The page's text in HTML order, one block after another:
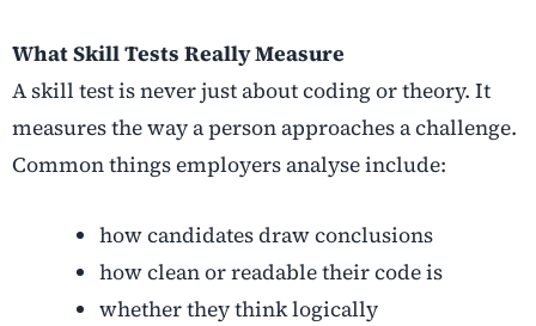
What Skill Tests Really Measure
A skill test is never just about coding or theory. It
measures the way a person approaches a challenge.
Common things employers analyse include:
how candidates draw conclusions
how clean or readable their code is
whether they think logically